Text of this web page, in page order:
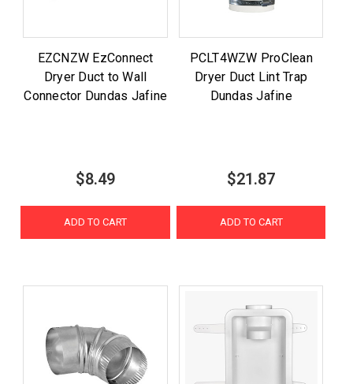
EZCNZW EzConnect
Dryer Duct to Wall
Connector Dundas Jafine
$8.49
ADD TO CART
PCLT4WZW ProClean
Dryer Duct Lint Trap
Dundas Jafine
$21.87
ADD TO CART